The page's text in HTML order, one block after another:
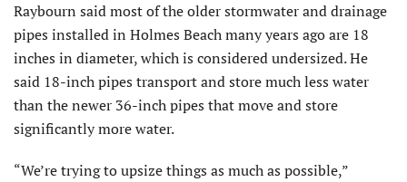
Raybourn said most of the older stormwater and drainage
pipes installed in Holmes Beach many years ago are 18
inches in diameter, which is considered undersized. He
said 18-inch pipes transport and store much less water
than the newer 36-inch pipes that move and store
significantly more water.
“We’re trying to upsize things as much as possible,”